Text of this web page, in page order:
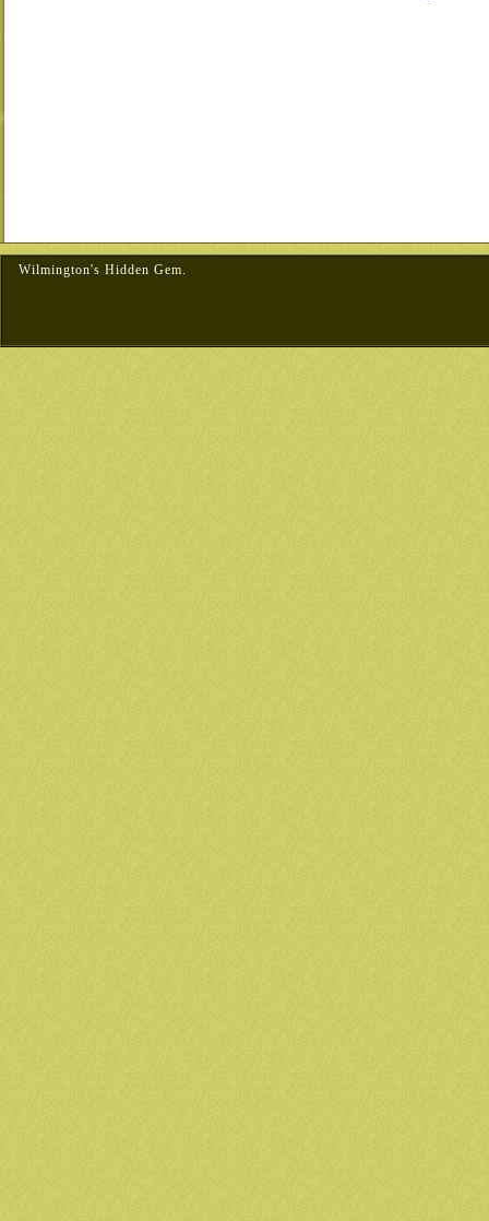
Wilmington's Hidden Gem.